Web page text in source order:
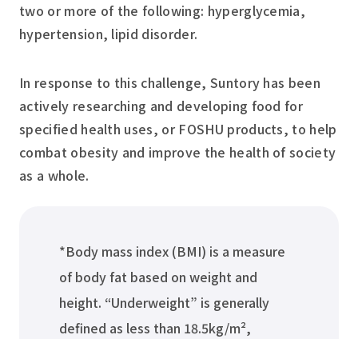
two or more of the following: hyperglycemia,
hypertension, lipid disorder.
In response to this challenge, Suntory has been
actively researching and developing food for
specified health uses, or FOSHU products, to help
combat obesity and improve the health of society
as a whole.
*Body mass index (BMI) is a measure
of body fat based on weight and
height. “Underweight” is generally
defined as less than 18.5kg/m²,